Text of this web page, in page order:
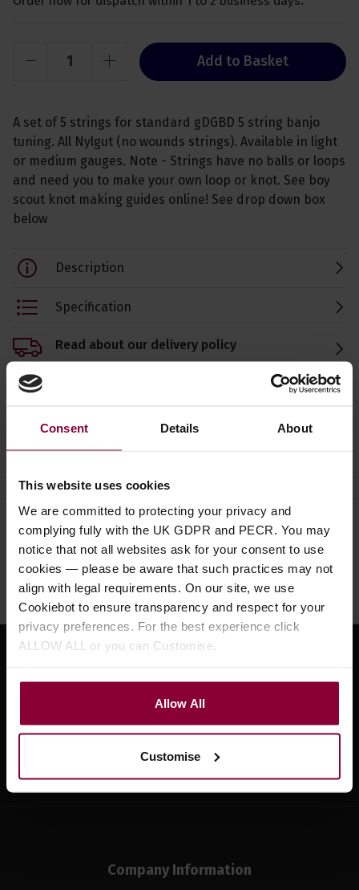
Consent Details About
This website uses cookies
We are committed to protecting your privacy and
complying fully with the UK GDPR and PECR. You may
notice that not all websites ask for your consent to use
cookies — please be aware that such practices may not
align with legal requirements. On our site, we use
Cookiebot to ensure transparency and respect for your
privacy preferences. For the best experience click
ALLOW ALL or you can Customise.
Allow All
Customise
Add to Basket
A set of 5 strings for standard gDGBD 5 string banjo
tuning. All Nylgut (no wounds strings). Available in light
or medium gauges. Note - Strings have no balls or loops
and need you to make your own loop or knot. See boy
scout knot making guides online! See drop down box
below
Description
Specification
Read about our delivery policy
Ask a question
Need help? Call our specialists on
01484 661460
Monday to Friday 9:30am to 5pm, Saturday 10am to 4pm
Sign up
Company Information